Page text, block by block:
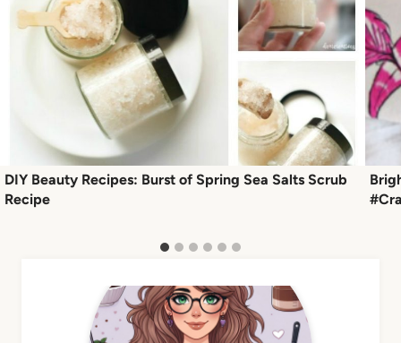
DIY Beauty Recipes: Burst of Spring Sea Salts Scrub
Recipe